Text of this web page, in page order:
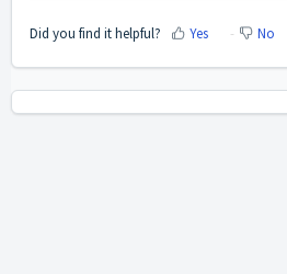
Did you find it helpful? Yes No